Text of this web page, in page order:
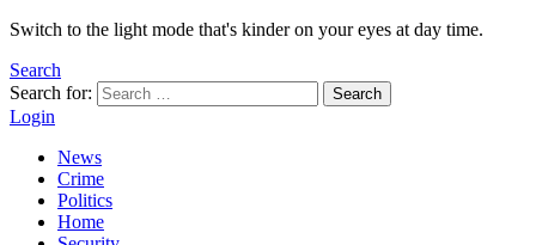
Switch to the light mode that's kinder on your eyes at day time.
Search
Search for:
Search
Login
News
Crime
Politics
Home